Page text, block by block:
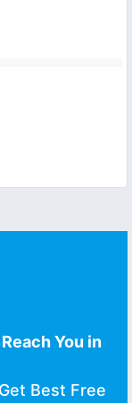
You in
Best Free